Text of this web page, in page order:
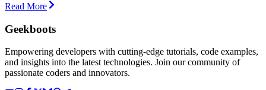
Read More
Geekboots
Empowering developers with cutting-edge tutorials, code examples,
and insights into the latest technologies. Join our community of
passionate coders and innovators.